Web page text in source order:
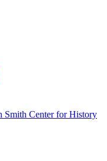
Smith Center for History